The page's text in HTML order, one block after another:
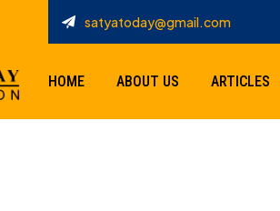
satyatoday@gmail.com
HOME ABOUT US ARTICLES